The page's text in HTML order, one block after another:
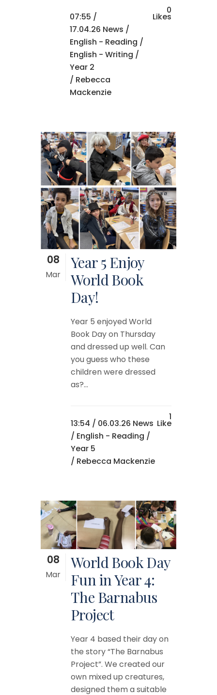
07:55 /
17.04.26 News /
English - Reading /
English - Writing /
Year 2
/ Rebecca
Mackenzie
0
Likes
08
Mar
Year 5 Enjoy
World Book
Day!
Year 5 enjoyed World
Book Day on Thursday
and dressed up well. Can
you guess who these
children were dressed
as?...
13:54 / 06.03.26 News
/ English - Reading /
Year 5
/ Rebecca Mackenzie
1
Like
08
Mar
World Book Day
Fun in Year 4:
The Barnabus
Project
Year 4 based their day on
the story “The Barnabus
Project”. We created our
own mixed up creatures,
designed them a suitable